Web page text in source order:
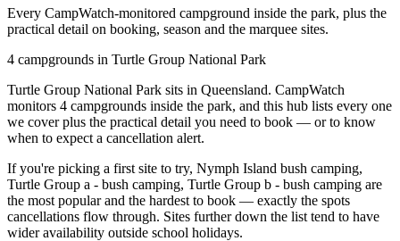
Every CampWatch-monitored campground inside the park, plus the
practical detail on booking, season and the marquee sites.
4 campgrounds in Turtle Group National Park
Turtle Group National Park sits in Queensland. CampWatch
monitors 4 campgrounds inside the park, and this hub lists every one
we cover plus the practical detail you need to book — or to know
when to expect a cancellation alert.
If you're picking a first site to try, Nymph Island bush camping,
Turtle Group a - bush camping, Turtle Group b - bush camping are
the most popular and the hardest to book — exactly the spots
cancellations flow through. Sites further down the list tend to have
wider availability outside school holidays.